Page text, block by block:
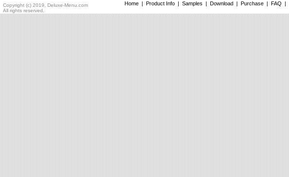
Copyright (c) 2019, Deluxe-Menu.com Home| Product Info| Samples | Download| Purchase| FAQ |
All rights reserved.